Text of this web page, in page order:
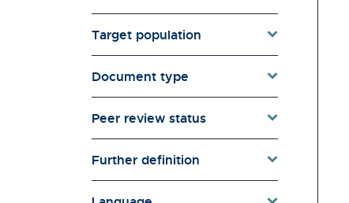
Quality of Life & Wellbeing
Schools
Schools
Secondary Education
Special Character Schools
Special Education
Sport & Extramural
Education
Teachers
Tertiary Education
Target population
Document type
Peer review status
Further definition